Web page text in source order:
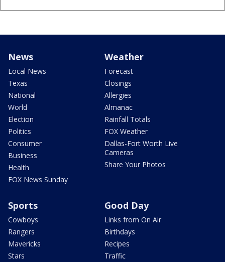
News
Local News
Texas
National
World
Election
Politics
Consumer
Business
Health
FOX News Sunday
Weather
Forecast
Closings
Allergies
Almanac
Rainfall Totals
FOX Weather
Dallas-Fort Worth Live
Cameras
Share Your Photos
Sports
Cowboys
Rangers
Mavericks
Stars
Good Day
Links from On Air
Birthdays
Recipes
Traffic